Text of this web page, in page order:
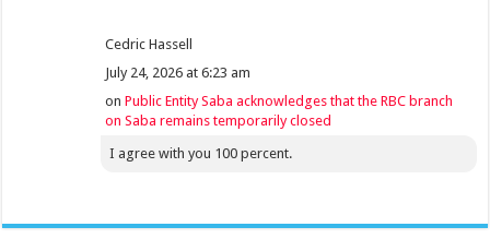
Cedric Hassell
July 24, 2026 at 6:23 am
onPublic Entity Saba acknowledges that the RBC branch
on Saba remains temporarily closed
I agree with you 100 percent.